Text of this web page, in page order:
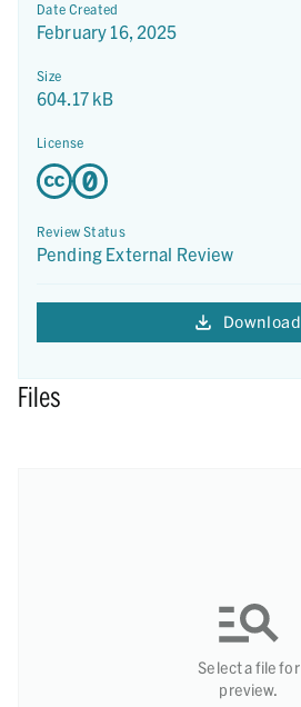
Date Created
February 16, 2025
Size
604.17 kB
License
Review Status
Pending External Review
Download
Files
Select a file for
preview.